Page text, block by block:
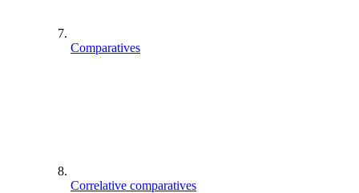
Comparatives
Correlative comparatives